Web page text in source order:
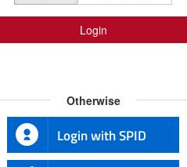
Login
Otherwise
Login with SPID